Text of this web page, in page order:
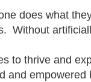
does what
Without
to thrive and
and empowered